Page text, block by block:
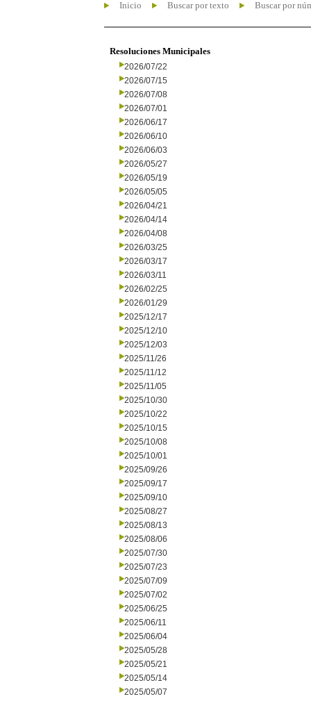
Inicio Buscar por texto Buscar por
Resoluciones Municipales
2026/07/22
2026/07/15
2026/07/08
2026/07/01
2026/06/17
2026/06/10
2026/06/03
2026/05/27
2026/05/19
2026/05/05
2026/04/21
2026/04/14
2026/04/08
2026/03/25
2026/03/17
2026/03/11
2026/02/25
2026/01/29
2025/12/17
2025/12/10
2025/12/03
2025/11/26
2025/11/12
2025/11/05
2025/10/30
2025/10/22
2025/10/15
2025/10/08
2025/10/01
2025/09/26
2025/09/17
2025/09/10
2025/08/27
2025/08/13
2025/08/06
2025/07/30
2025/07/23
2025/07/09
2025/07/02
2025/06/25
2025/06/11
2025/06/04
2025/05/28
2025/05/21
2025/05/14
2025/05/07